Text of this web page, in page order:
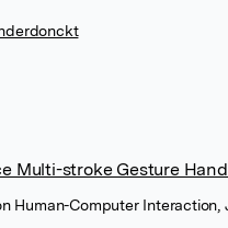
Multi-stroke Gesture
Human-Computer